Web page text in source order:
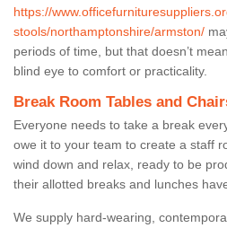
https://
stools/northamptonshire/armston/
periods of time, but that doesn’t
blind eye to comfort or practicality.
Break Room Tables and
Everyone needs to take a break
owe it to your team to create a staff
wind down and relax, ready to be
their allotted breaks and lunches
We supply hard-wearing,